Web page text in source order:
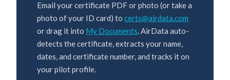
Email your certificate PDF or photo (or take a
photo of your ID card) to certs@airdata.com
or drag it into My Documents. AirData auto-
detects the certificate, extracts your name,
dates, and certificate number, and tracks it on
your pilot profile.